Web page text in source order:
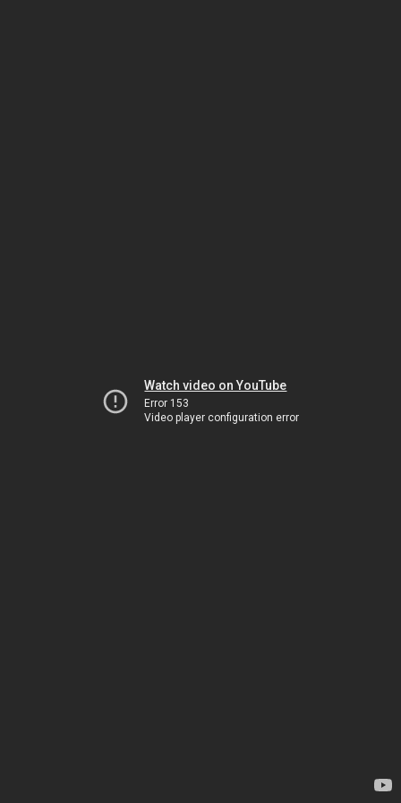
Watch video on YouTube
Error 153
Video player configuration error